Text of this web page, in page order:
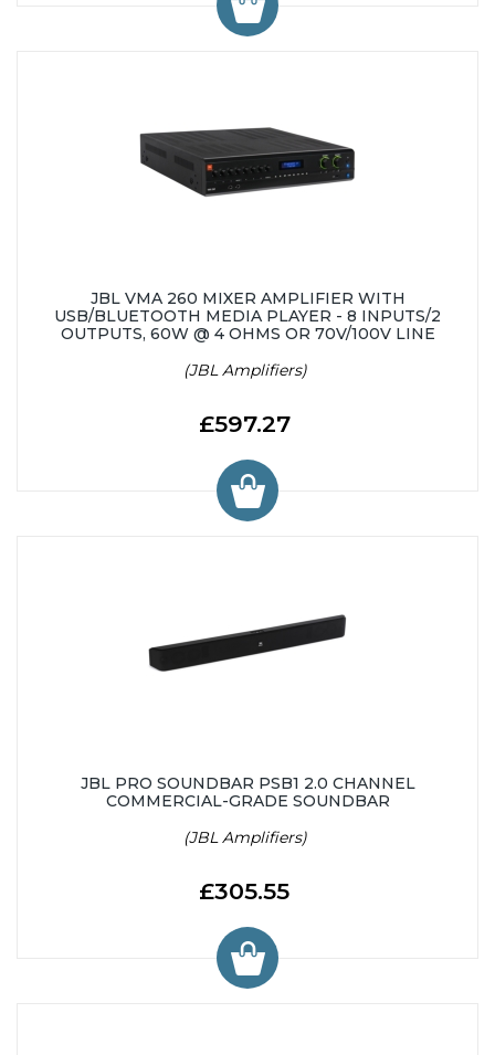
JBL VMA 260 MIXER AMPLIFIER WITH
USB/BLUETOOTH MEDIA PLAYER - 8 INPUTS/2
OUTPUTS, 60W @ 4 OHMS OR 70V/100V LINE
(JBL Amplifiers)
£597.27
JBL PRO SOUNDBAR PSB1 2.0 CHANNEL
COMMERCIAL-GRADE SOUNDBAR
(JBL Amplifiers)
£305.55